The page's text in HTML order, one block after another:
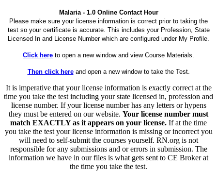
Malaria - 1.0 Online Contact Hour
Please make sure your license information is correct prior to taking the
test so your certificate is accurate. This includes your Profession, State
Licensed In and License Number which are configured under My Profile.
Click here to open a new window and view Course Materials.
Then click hereand open a new window to take the Test.
It is imperative that your license information is exactly correct at the
time you take the test including your state licensed in, profession and
license number. If your license number has any letters or hypens
they must be entered on our website. Your license number must
match EXACTLY as it appears on your license. If at the time
you take the test your license information is missing or incorrect you
will need to self-submit the courses yourself. RN.org is not
responsible for any submissions and or errors in submission. The
information we have in our files is what gets sent to CE Broker at
the time you take the test.